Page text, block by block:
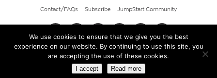
Contact/FAQs Subscribe JumpStart Community
© 2026 Cult of Pedagogy
We use cookies to ensure that we give you the best
experience on our website. By continuing to use this site, you
are accepting the use of these cookies.
I accept Read more